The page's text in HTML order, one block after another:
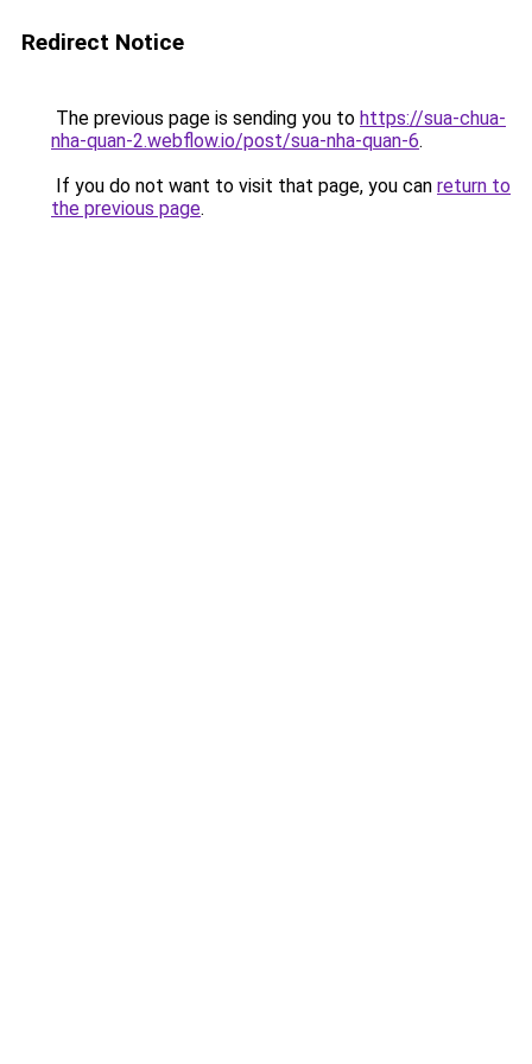
Redirect Notice
The previous page is sending you to https://sua-chua-
nha-quan-2.webflow.io/post/sua-nha-quan-6.
If you do not want to visit that page, you can return to
the previous page.